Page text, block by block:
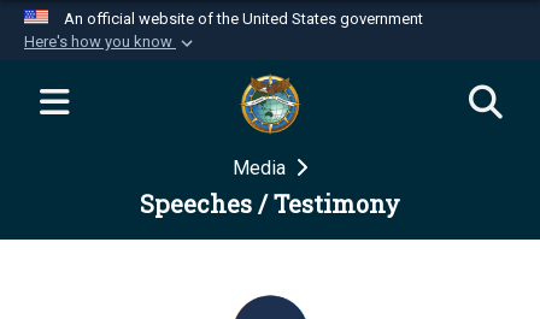
An official website of the United States government
Here's how you know
Official websites use .mil
website belongs to an official U.S.
Department of Defense organization in the United
Secure .mil websites use HTTPS
connected to the .mil website. Share sensitive
Media
Speeches / Testimony